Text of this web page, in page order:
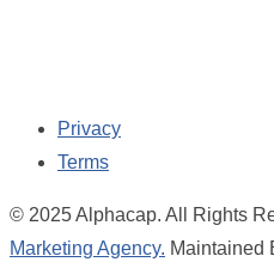
Privacy
Terms
© 2025 Alphacap. All Rights
Marketing Agency. Maintained